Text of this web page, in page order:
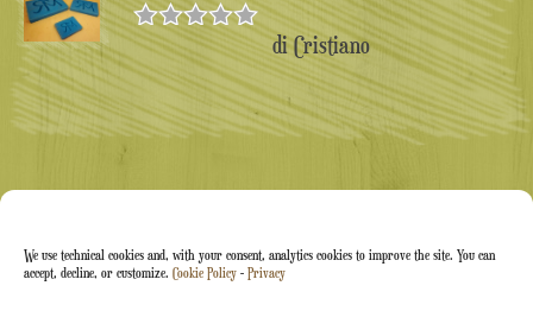
We use technical cookies and, with your consent, analytics cookies to improve the site. You can
accept, decline, or customize. Cookie Policy - Privacy
Valutato5
su 5
di Cristiano